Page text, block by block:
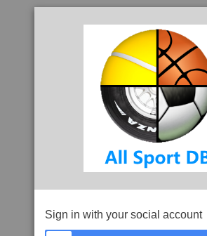
Sign in with your social account